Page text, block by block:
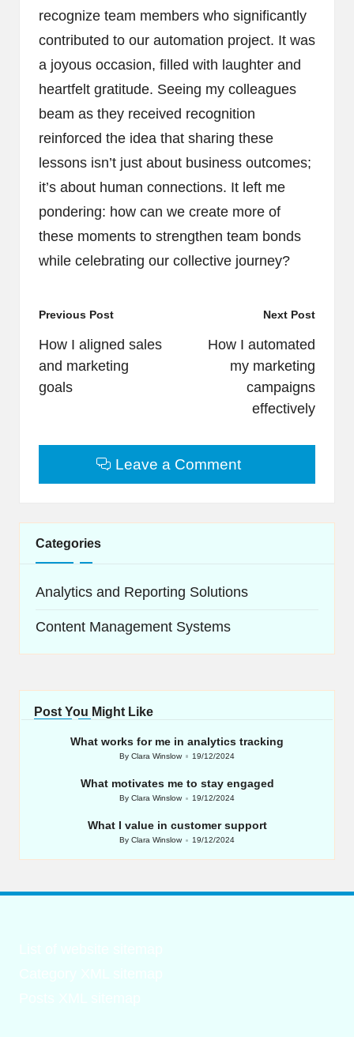
recognize team members who significantly
contributed to our automation project. It was
a joyous occasion, filled with laughter and
heartfelt gratitude. Seeing my colleagues
beam as they received recognition
reinforced the idea that sharing these
lessons isn’t just about business outcomes;
it’s about human connections. It left me
pondering: how can we create more of
these moments to strengthen team bonds
while celebrating our collective journey?
Post
navigation
Previous Post
How I aligned sales
and marketing
goals
Next Post
How I automated
my marketing
campaigns
effectively
Leave a Comment
Categories
Analytics and Reporting Solutions
Content Management Systems
Post You Might Like
What works for me in analytics tracking
Posted
ByClara Winslow 19/12/2024
What motivates me to stay engaged
Posted
ByClara Winslow 19/12/2024
What I value in customer support
Posted
ByClara Winslow 19/12/2024